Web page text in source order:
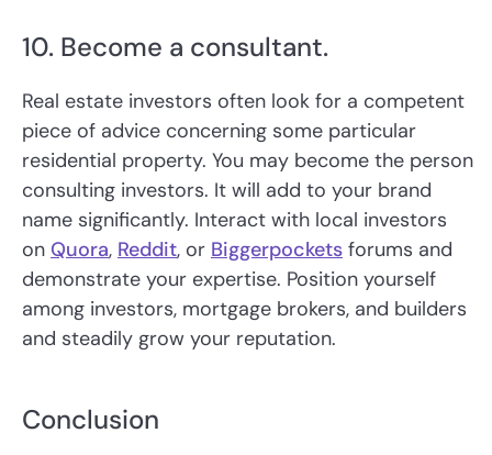
10. Become a consultant.
Real estate investors often look for a competent
piece of advice concerning some particular
residential property. You may become the person
consulting investors. It will add to your brand
name significantly. Interact with local investors
on Quora, Reddit, or Biggerpockets forums and
demonstrate your expertise. Position yourself
among investors, mortgage brokers, and builders
and steadily grow your reputation.
Conclusion